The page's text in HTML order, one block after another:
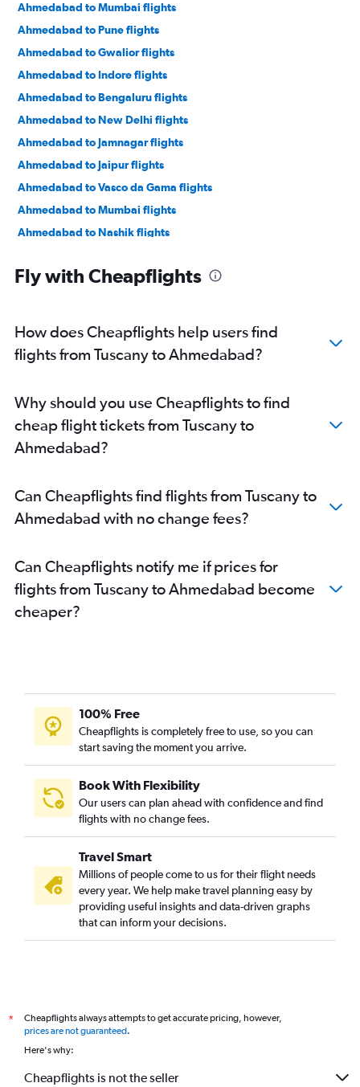
Ahmedabad to Mumbai flights
Ahmedabad to Pune flights
Ahmedabad to Gwalior flights
Ahmedabad to Indore flights
Ahmedabad to Bengaluru flights
Ahmedabad to New Delhi flights
Ahmedabad to Jamnagar flights
Ahmedabad to Jaipur flights
Ahmedabad to Vasco da Gama flights
Ahmedabad to Mumbai flights
Ahmedabad to Nashik flights
Ahmedabad to Dehradun flights
Ahmedabad to Chandigarh flights
Ahmedabad to Lucknow flights
Fly with Cheapflights
How does Cheapflights help users find
flights from Tuscany to Ahmedabad?
Why should you use Cheapflights to find
cheap flight tickets from Tuscany to
Ahmedabad?
Can Cheapflights find flights from Tuscany to
Ahmedabad with no change fees?
Can Cheapflights notify me if prices for
flights from Tuscany to Ahmedabad become
cheaper?
100% Free
Cheapflights is completely free to use, so you can
start saving the moment you arrive.
Book With Flexibility
Our users can plan ahead with confidence and find
flights with no change fees.
Travel Smart
Millions of people come to us for their flight needs
every year. We help make travel planning easy by
providing useful insights and data-driven graphs
that can inform your decisions.
*
Cheapflights always attempts to get accurate pricing, however,
prices are not guaranteed.
Here's why:
Cheapflights is not the seller